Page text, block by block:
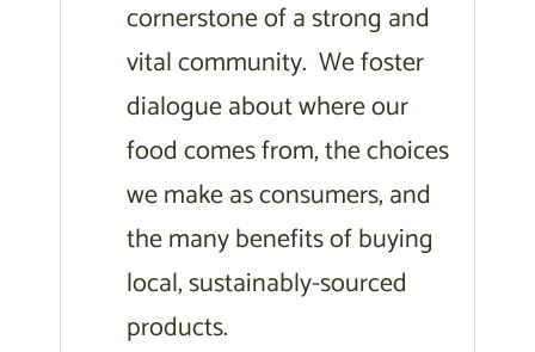
cornerstone of a strong and
vital community. We foster
dialogue about where our
food comes from, the choices
we make as consumers, and
the many benefits of buying
local, sustainably-sourced
products.